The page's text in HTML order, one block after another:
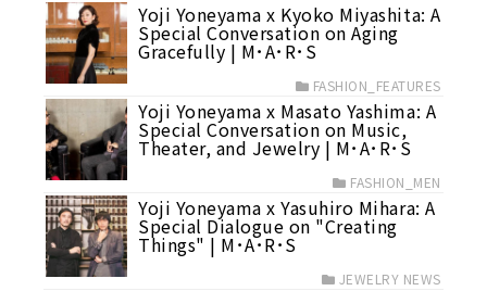
Yoji Yoneyama x Kyoko Miyashita: A
Special Conversation on Aging
Gracefully | M･A･R･S
FASHION_FEATURES
Yoji Yoneyama x Masato Yashima: A
Special Conversation on Music,
Theater, and Jewelry | M･A･R･S
FASHION_MEN
Yoji Yoneyama x Yasuhiro Mihara: A
Special Dialogue on "Creating
Things" | M･A･R･S
JEWELRY NEWS